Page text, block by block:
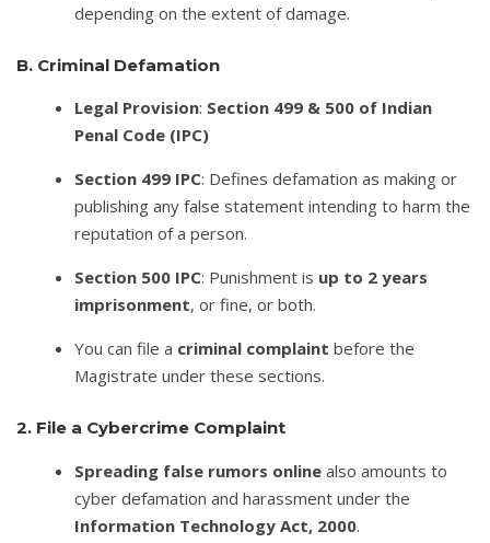
depending on the extent of damage.
B. Criminal Defamation
Legal Provision: Section 499 & 500 of Indian
Penal Code (IPC)
Section 499 IPC: Defines defamation as making or
publishing any false statement intending to harm the
reputation of a person.
Section 500 IPC: Punishment is up to 2 years
imprisonment, or fine, or both.
You can file a criminal complaint before the
Magistrate under these sections.
2. File a Cybercrime Complaint
Spreading false rumors online also amounts to
cyber defamation and harassment under the
Information Technology Act, 2000.